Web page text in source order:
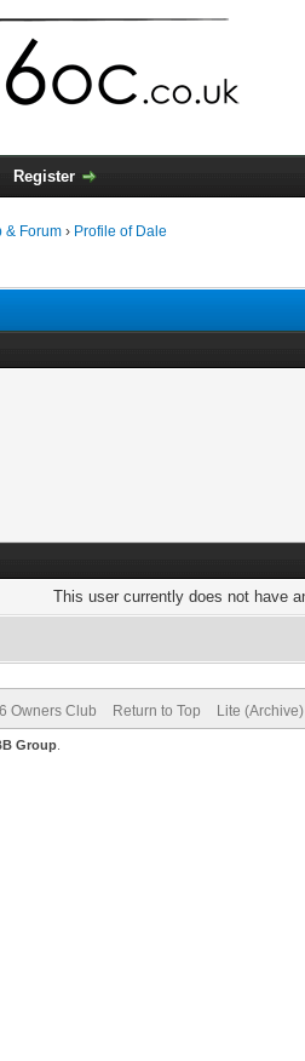
Register
& Forum › Profile of Dale
This user currently does not have
Owners Club Return to Top Lite
Group